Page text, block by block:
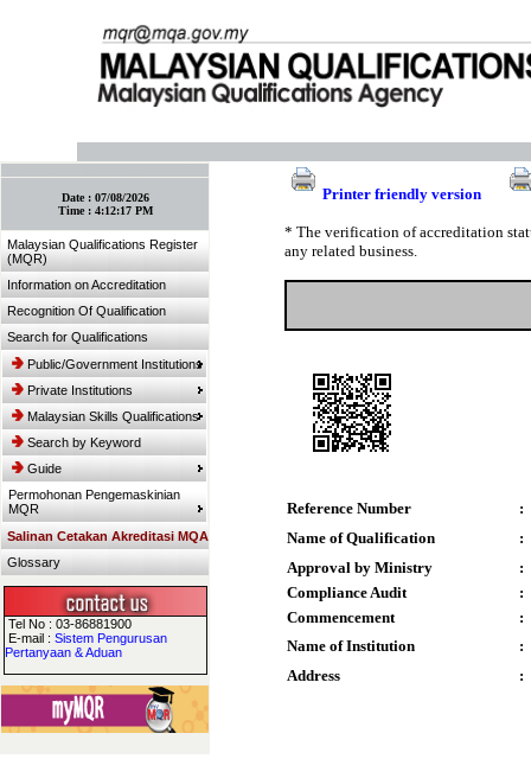
Date : 07/08/2026
Time : 4:12:17 PM
Malaysian Qualifications Register
(MQR)
Information on Accreditation
Recognition Of Qualification
Search for Qualifications
Public/Government Institutions
Private Institutions
Malaysian Skills Qualifications
Search by Keyword
Guide
Permohonan Pengemaskinian
MQR
Salinan Cetakan Akreditasi MQA
Glossary
Tel No : 03-86881900
E-mail : Sistem Pengurusan
Pertanyaan & Aduan
Printer friendly version
* The verification of accreditation
any related business.
Reference Number
:
Name of Qualification
:
Approval by Ministry
:
Compliance Audit
:
Commencement
:
Name of Institution
:
Address
: